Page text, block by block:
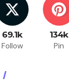
69.1k
Follow
134k
Pin